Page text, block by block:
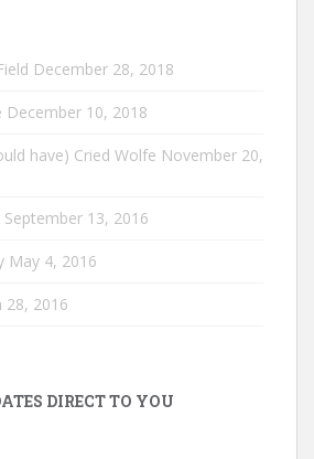
December 28, 2018
December 10, 2018
have) Cried Wolfe November 20,
September 13, 2016
May 4, 2016
28, 2016
DIRECT TO YOU